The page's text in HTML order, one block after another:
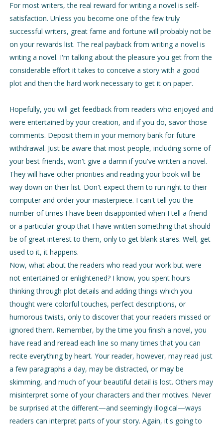
For most writers, the real reward for writing a novel is self-
satisfaction. Unless you become one of the few truly
successful writers, great fame and fortune will probably not be
on your rewards list. The real payback from writing a novel is
writing a novel. I'm talking about the pleasure you get from the
considerable effort it takes to conceive a story with a good
plot and then the hard work necessary to get it on paper.
Hopefully, you will get feedback from readers who enjoyed and
were entertained by your creation, and if you do, savor those
comments. Deposit them in your memory bank for future
withdrawal. Just be aware that most people, including some of
your best friends, won't give a damn if you've written a novel.
They will have other priorities and reading your book will be
way down on their list. Don't expect them to run right to their
computer and order your masterpiece. I can't tell you the
number of times I have been disappointed when I tell a friend
or a particular group that I have written something that should
be of great interest to them, only to get blank stares. Well, get
used to it, it happens.
Now, what about the readers who read your work but were
not entertained or enlightened? I know, you spent hours
thinking through plot details and adding things which you
thought were colorful touches, perfect descriptions, or
humorous twists, only to discover that your readers missed or
ignored them. Remember, by the time you finish a novel, you
have read and reread each line so many times that you can
recite everything by heart. Your reader, however, may read just
a few paragraphs a day, may be distracted, or may be
skimming, and much of your beautiful detail is lost. Others may
misinterpret some of your characters and their motives. Never
be surprised at the different—and seemingly illogical—ways
readers can interpret parts of your story. Again, it's going to